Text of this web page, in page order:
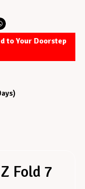
to Your Doorstep
Fold 7